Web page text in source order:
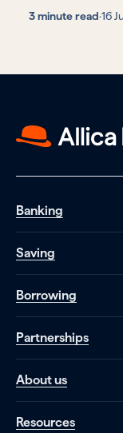
3 minute read·16
Banking
Saving
Borrowing
Partnerships
About us
Resources